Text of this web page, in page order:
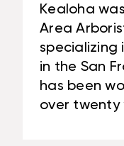
Kealoha
Area
specializing
in the San
has been
over twenty